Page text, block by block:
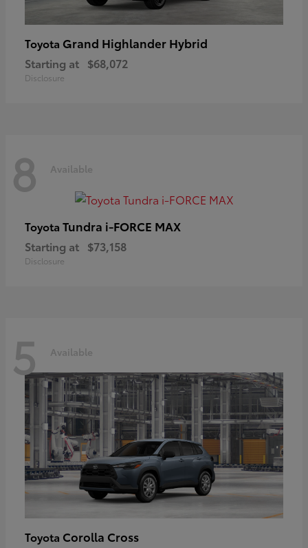
Toyota Grand Highlander Hybrid
Starting at $68,072
Disclosure
8 Available
Toyota Tundra i-FORCE MAX
Starting at $73,158
Disclosure
5 Available
Toyota Corolla Cross